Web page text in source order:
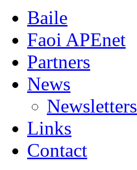
Baile
Faoi APEnet
Partners
News
Newsletters
Links
Contact